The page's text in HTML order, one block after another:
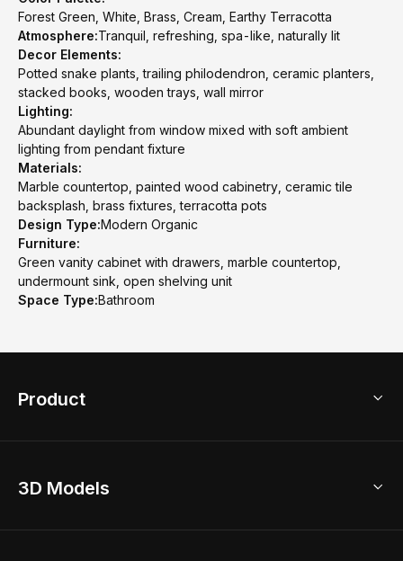
Forest Green, White, Brass, Cream, Earthy Terracotta
Atmosphere:Tranquil, refreshing, spa-like, naturally lit
Decor Elements:
Potted snake plants, trailing philodendron, ceramic planters,
stacked books, wooden trays, wall mirror
Lighting:
Abundant daylight from window mixed with soft ambient
lighting from pendant fixture
Materials:
Marble countertop, painted wood cabinetry, ceramic tile
backsplash, brass fixtures, terracotta pots
Design Type:Modern Organic
Furniture:
Green vanity cabinet with drawers, marble countertop,
undermount sink, open shelving unit
Space Type:Bathroom
Product
Home Remodel
3D Models